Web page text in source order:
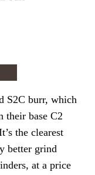
S2C burr, which
their base C2
the clearest
better grind
at a price